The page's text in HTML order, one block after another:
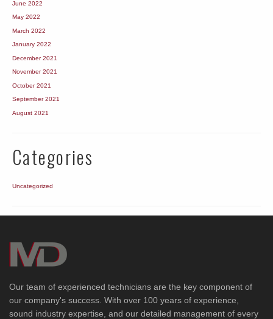
June 2022
May 2022
March 2022
January 2022
December 2021
November 2021
October 2021
September 2021
August 2021
Categories
Uncategorized
Our team of experienced technicians are the key component of
our company's success. With over 100 years of experience,
sound industry expertise, and our detailed management of every